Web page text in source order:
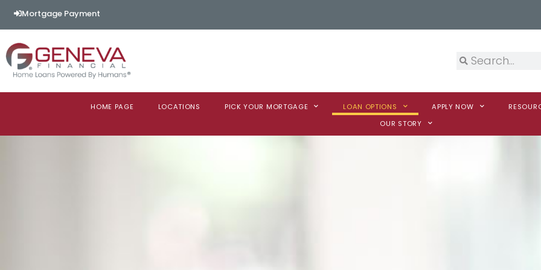
Mortgage Payment
HOME PAGE LOCATIONS PICK YOUR MORTGAGE LOAN OPTIONS APPLY NOW
OUR STORY